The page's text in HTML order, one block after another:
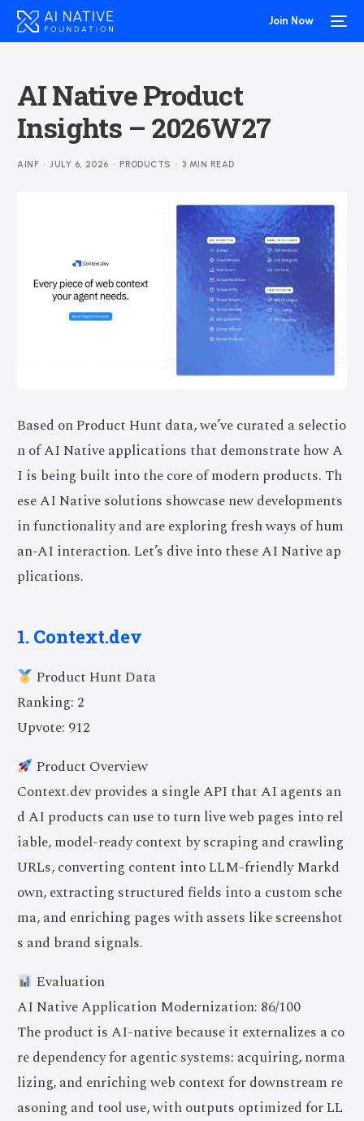
Join Now
AI Native Product
Insights – 2026W27
AINF JULY 6, 2026 PRODUCTS 3 MIN READ
Based on Product Hunt data, we’ve curated a selectio
n of AI Native applications that demonstrate how A
I is being built into the core of modern products. Th
ese AI Native solutions showcase new developments
in functionality and are exploring fresh ways of hum
an-AI interaction. Let’s dive into these AI Native ap
plications.
1. Context.dev
Product Hunt Data
Ranking: 2
Upvote: 912
Product Overview
Context.dev provides a single API that AI agents an
d AI products can use to turn live web pages into rel
iable, model-ready context by scraping and crawling
URLs, converting content into LLM-friendly Markd
own, extracting structured fields into a custom sche
ma, and enriching pages with assets like screenshot
s and brand signals.
Evaluation
AI Native Application Modernization: 86/100
The product is AI-native because it externalizes a co
re dependency for agentic systems: acquiring, norma
lizing, and enriching web context for downstream re
asoning and tool use, with outputs optimized for LL